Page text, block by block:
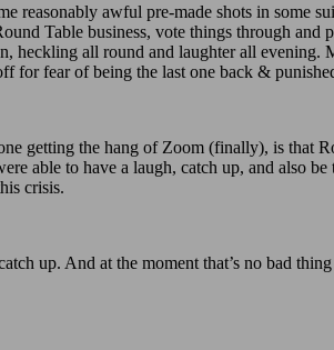
reasonably awful pre-made shots in some
Table business, vote things through
heckling all round and laughter all
for fear of being the last one back &
getting the hang of Zoom (finally), is that
able to have a laugh, catch up, and also
crisis.
up. And at the moment that’s no bad